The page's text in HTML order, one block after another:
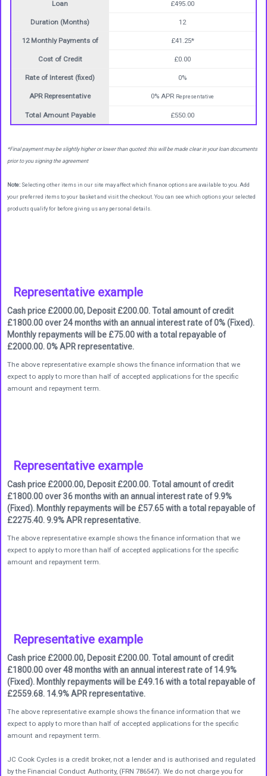
Loan £495.00
Duration (Months) 12
12 Monthly Payments of £41.25*
Cost of Credit £0.00
Rate of Interest (fixed) 0%
APR Representative 0% APR Representative
Total Amount Payable £550.00
*Final payment may be slightly higher or lower than quoted: this will be made clear in your loan documents
prior to you signing the agreement
Note: Selecting other items in our site may affect which finance options are available to you. Add
your preferred items to your basket and visit the checkout. You can see which options your selected
products qualify for before giving us any personal details.
Representative example
Cash price £2000.00, Deposit £200.00. Total amount of credit
£1800.00 over 24 months with an annual interest rate of 0% (Fixed).
Monthly repayments will be £75.00 with a total repayable of
£2000.00. 0% APR representative.
The above representative example shows the finance information that we
expect to apply to more than half of accepted applications for the specific
amount and repayment term.
Representative example
Cash price £2000.00, Deposit £200.00. Total amount of credit
£1800.00 over 36 months with an annual interest rate of 9.9%
(Fixed). Monthly repayments will be £57.65 with a total repayable of
£2275.40. 9.9% APR representative.
The above representative example shows the finance information that we
expect to apply to more than half of accepted applications for the specific
amount and repayment term.
Representative example
Cash price £2000.00, Deposit £200.00. Total amount of credit
£1800.00 over 48 months with an annual interest rate of 14.9%
(Fixed). Monthly repayments will be £49.16 with a total repayable of
£2559.68. 14.9% APR representative.
The above representative example shows the finance information that we
expect to apply to more than half of accepted applications for the specific
amount and repayment term.
JC Cook Cycles is a credit broker, not a lender and is authorised and regulated
by the Financial Conduct Authority, (FRN 786547). We do not charge you for